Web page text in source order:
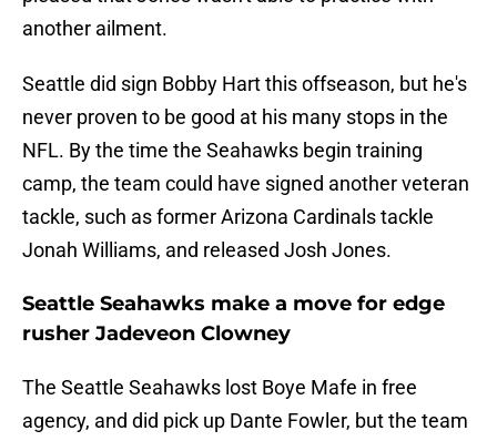
another ailment.
Seattle did sign Bobby Hart this offseason, but he's
never proven to be good at his many stops in the
NFL. By the time the Seahawks begin training
camp, the team could have signed another veteran
tackle, such as former Arizona Cardinals tackle
Jonah Williams, and released Josh Jones.
Seattle Seahawks make a move for edge
rusher Jadeveon Clowney
The Seattle Seahawks lost Boye Mafe in free
agency, and did pick up Dante Fowler, but the team